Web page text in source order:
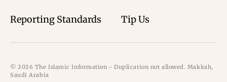
Reporting Standards Tip Us
© 2026 The Islamic Information - Duplication not allowed. Makkah,
Saudi Arabia